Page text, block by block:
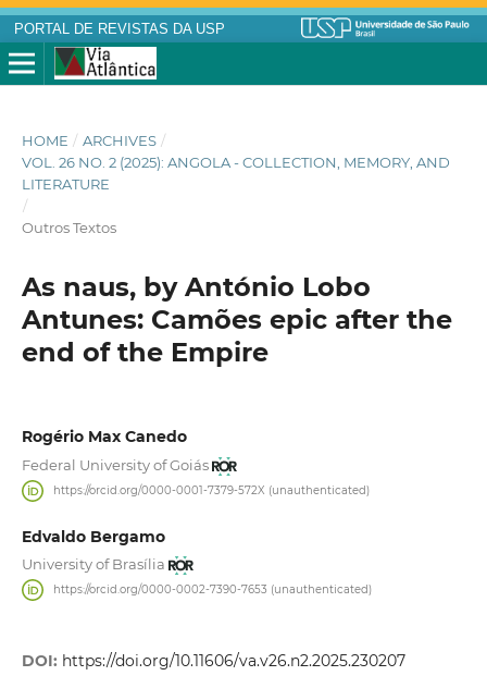
PORTAL DE REVISTAS DA USP
HOME / ARCHIVES /
VOL. 26 NO. 2 (2025): ANGOLA - COLLECTION, MEMORY, AND
LITERATURE
/
Outros Textos
As naus, by António Lobo
Antunes: Camões epic after the
end of the Empire
Rogério Max Canedo
Federal University of Goiás
https://orcid.org/0000-0001-7379-572X (unauthenticated)
Edvaldo Bergamo
University of Brasília
https://orcid.org/0000-0002-7390-7653 (unauthenticated)
DOI: https://doi.org/10.11606/va.v26.n2.2025.230207